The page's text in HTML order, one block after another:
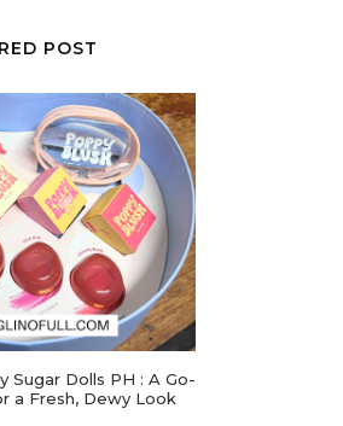
POST
Sugar Dolls PH : A Go-
a Fresh, Dewy Look